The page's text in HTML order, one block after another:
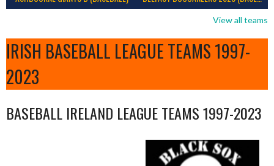
View all teams
IRISH BASEBALL LEAGUE TEAMS 1997-
2023
BASEBALL IRELAND LEAGUE TEAMS 1997-2023